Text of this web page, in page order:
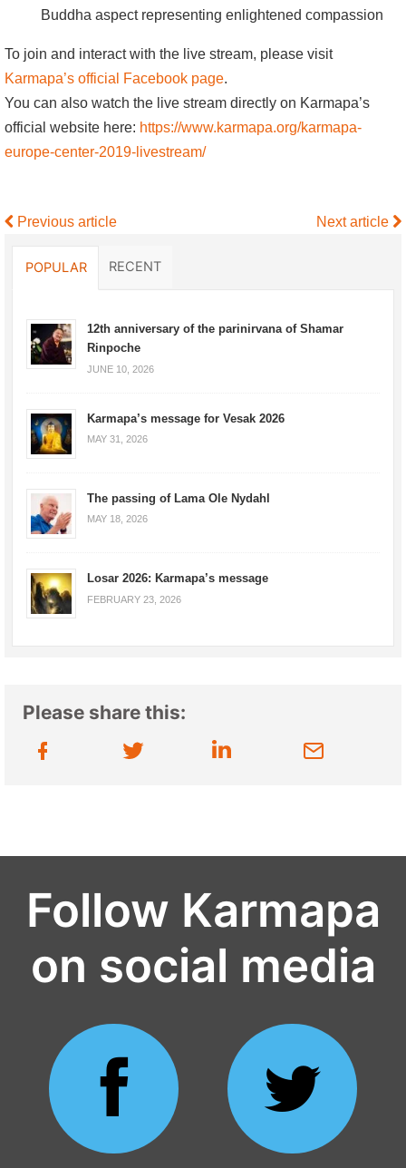
Buddha aspect representing enlightened compassion
To join and interact with the live stream, please visit
Karmapa’s official Facebook page.
You can also watch the live stream directly on Karmapa’s
official website here: https://www.karmapa.org/karmapa-
europe-center-2019-livestream/
Previous article Next article
POPULAR RECENT
12th anniversary of the parinirvana of Shamar
Rinpoche
JUNE 10, 2026
Karmapa’s message for Vesak 2026
MAY 31, 2026
The passing of Lama Ole Nydahl
MAY 18, 2026
Losar 2026: Karmapa’s message
FEBRUARY 23, 2026
Please share this:
Follow Karmapa
on social media